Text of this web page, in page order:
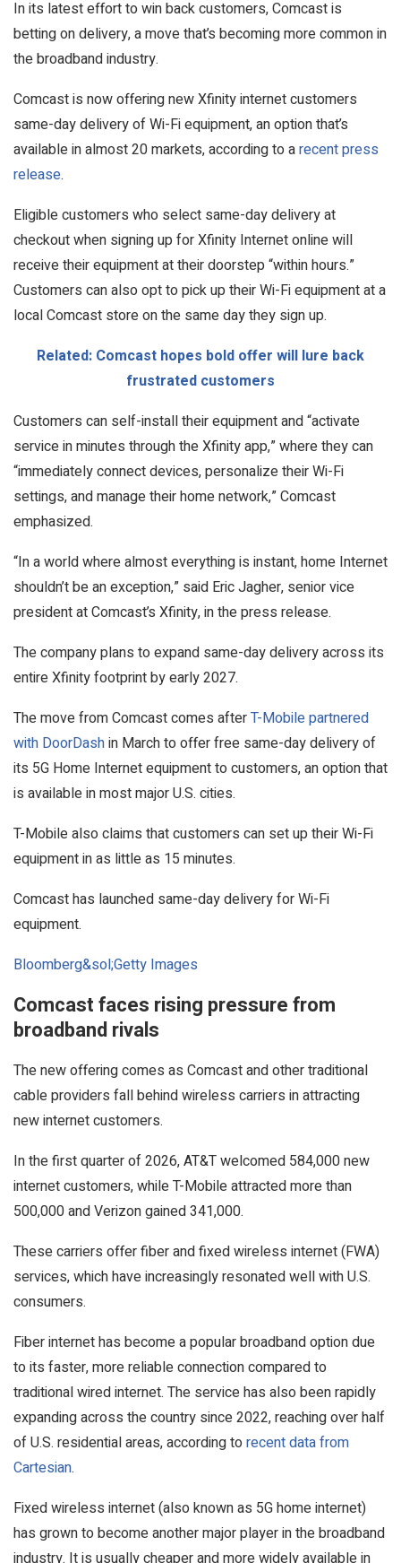
In its latest effort to win back customers, Comcast is
betting on delivery, a move that’s becoming more common in
the broadband industry.
Comcast is now offering new Xfinity internet customers
same-day delivery of Wi-Fi equipment, an option that’s
available in almost 20 markets, according to arecent press
release.
Eligible customers who select same-day delivery at
checkout when signing up for Xfinity Internet online will
receive their equipment at their doorstep “within hours.”
Customers can also opt to pick up their Wi-Fi equipment at a
local Comcast store on the same day they sign up.
Related: Comcast hopes bold offer will lure back
frustrated customers
Customers can self-install their equipment and “activate
service in minutes through the Xfinity app,” where they can
“immediately connect devices, personalize their Wi-Fi
settings, and manage their home network,” Comcast
emphasized.
“In a world where almost everything is instant, home Internet
shouldn’t be an exception,” said Eric Jagher, senior vice
president at Comcast’s Xfinity, in the press release.
The company plans to expand same-day delivery across its
entire Xfinity footprint by early 2027.
The move from Comcast comes afterT-Mobile partnered
with DoorDashin March to offer free same-day delivery of
its 5G Home Internet equipment to customers, an option that
is available in most major U.S. cities.
T-Mobile also claims that customers can set up their Wi-Fi
equipment in as little as 15 minutes.
Comcast has launched same-day delivery for Wi-Fi
equipment.
Bloomberg&sol;Getty Images
Comcast faces rising pressure from
broadband rivals
The new offering comes as Comcast and other traditional
cable providers fall behind wireless carriers in attracting
new internet customers.
In the first quarter of 2026, AT&T welcomed 584,000 new
internet customers, while T-Mobile attracted more than
500,000 and Verizon gained 341,000.
These carriers offer fiber and fixed wireless internet (FWA)
services, which have increasingly resonated well with U.S.
consumers.
Fiber internet has become a popular broadband option due
to its faster, more reliable connection compared to
traditional wired internet. The service has also been rapidly
expanding across the country since 2022, reaching over half
of U.S. residential areas, according torecent data from
Cartesian.
Fixed wireless internet (also known as 5G home internet)
has grown to become another major player in the broadband
industry. It is usually cheaper and more widely available in